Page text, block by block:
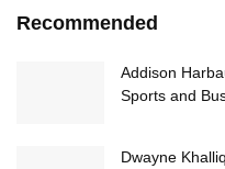
Recommended
Addison
Sports and
Dwayne